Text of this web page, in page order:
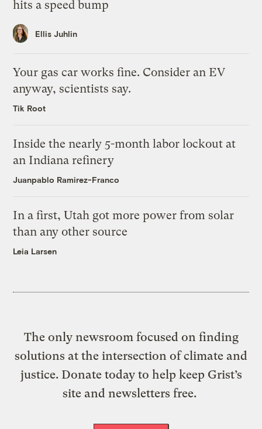
hits a speed bump
Ellis Juhlin
Your gas car works fine. Consider an EV
anyway, scientists say.
Tik Root
Inside the nearly 5-month labor lockout at
an Indiana refinery
Juanpablo Ramirez-Franco
In a first, Utah got more power from solar
than any other source
Leia Larsen
The only newsroom focused on finding
solutions at the intersection of climate and
justice. Donate today to help keep Grist’s
site and newsletters free.